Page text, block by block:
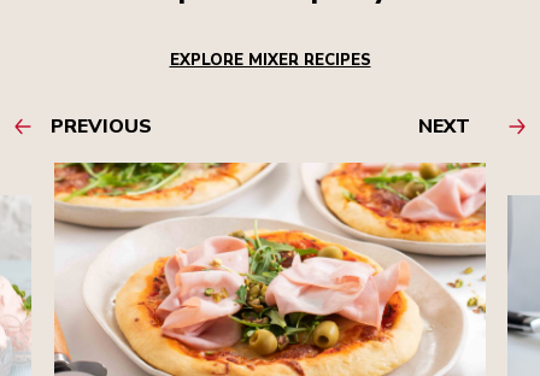
EXPLORE MIXER RECIPES
PREVIOUS NEXT